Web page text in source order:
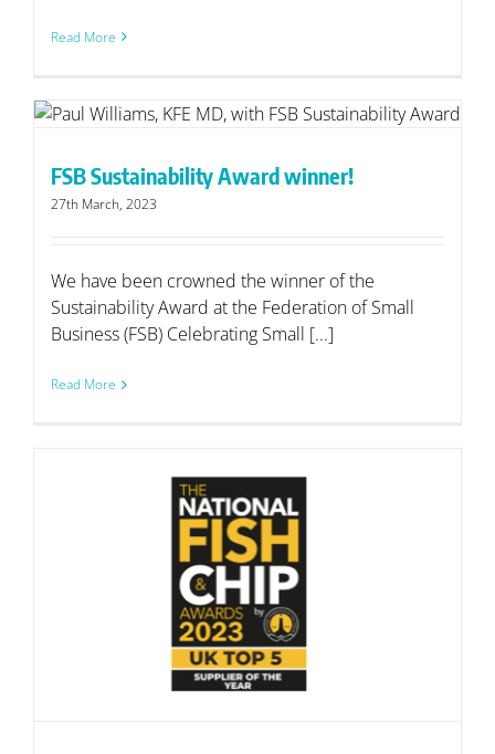
Read More
FSB Sustainability Award winner!
27th March, 2023
We have been crowned the winner of the
Sustainability Award at the Federation of Small
Business (FSB) Celebrating Small [...]
Read More